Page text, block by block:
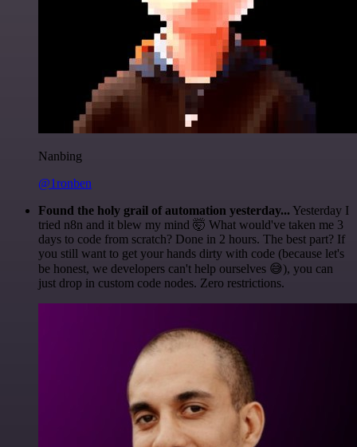
Nanbing
@1ronben
Found the holy grail of automation yesterday... Yesterday I
tried n8n and it blew my mind 🤯 What would've taken me 3
days to code from scratch? Done in 2 hours. The best part? If
you still want to get your hands dirty with code (because let's
be honest, we developers can't help ourselves 😅), you can
just drop in custom code nodes. Zero restrictions.